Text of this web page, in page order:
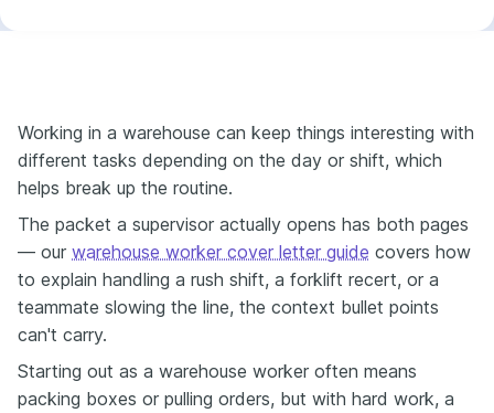
Working in a warehouse can keep things interesting with
different tasks depending on the day or shift, which
helps break up the routine.
The packet a supervisor actually opens has both pages
— our warehouse worker cover letter guide covers how
to explain handling a rush shift, a forklift recert, or a
teammate slowing the line, the context bullet points
can't carry.
Starting out as a warehouse worker often means
packing boxes or pulling orders, but with hard work, a